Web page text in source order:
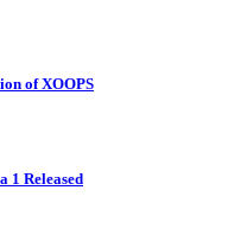
of XOOPS
1 Released